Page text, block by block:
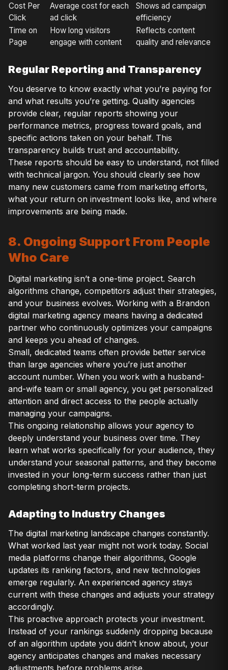
Cost Per
Click
Average cost for each
ad click
Shows ad campaign
efficiency
Time on
Page
How long visitors
engage with content
Reflects content
quality and relevance
Regular Reporting and Transparency
You deserve to know exactly what you’re paying for
and what results you’re getting. Quality agencies
provide clear, regular reports showing your
performance metrics, progress toward goals, and
specific actions taken on your behalf. This
transparency builds trust and accountability.
These reports should be easy to understand, not filled
with technical jargon. You should clearly see how
many new customers came from marketing efforts,
what your return on investment looks like, and where
improvements are being made.
8. Ongoing Support From People
Who Care
Digital marketing isn’t a one-time project. Search
algorithms change, competitors adjust their strategies,
and your business evolves. Working with a Brandon
digital marketing agency means having a dedicated
partner who continuously optimizes your campaigns
and keeps you ahead of changes.
Small, dedicated teams often provide better service
than large agencies where you’re just another
account number. When you work with a husband-
and-wife team or small agency, you get personalized
attention and direct access to the people actually
managing your campaigns.
This ongoing relationship allows your agency to
deeply understand your business over time. They
learn what works specifically for your audience, they
understand your seasonal patterns, and they become
invested in your long-term success rather than just
completing short-term projects.
Adapting to Industry Changes
The digital marketing landscape changes constantly.
What worked last year might not work today. Social
media platforms change their algorithms, Google
updates its ranking factors, and new technologies
emerge regularly. An experienced agency stays
current with these changes and adjusts your strategy
accordingly.
This proactive approach protects your investment.
Instead of your rankings suddenly dropping because
of an algorithm update you didn’t know about, your
agency anticipates changes and makes necessary